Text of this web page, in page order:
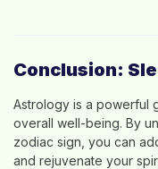
Conclusion:
Astrology is a powerful
overall well-being. By
zodiac sign, you can
and rejuvenate your